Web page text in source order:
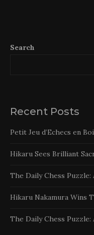
Search
Recent Posts
Petit Jeu d’Echecs en
Hikaru Sees Brilliant
The Daily Chess Puzzle:
Hikaru Nakamura Wins
The Daily Chess Puzzle: